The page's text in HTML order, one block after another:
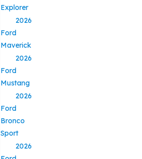
Explorer
2026
Ford
Maverick
2026
Ford
Mustang
2026
Ford
Bronco
Sport
2026